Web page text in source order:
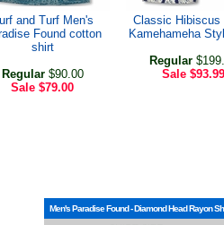
and Turf Men's
Found cotton
shirt
Regular$90.00
Sale $79.00
Classic Hibiscus
Kamehameha
Regular
Sale $93.99
Men's Paradise Found - Diamond Head Rayon